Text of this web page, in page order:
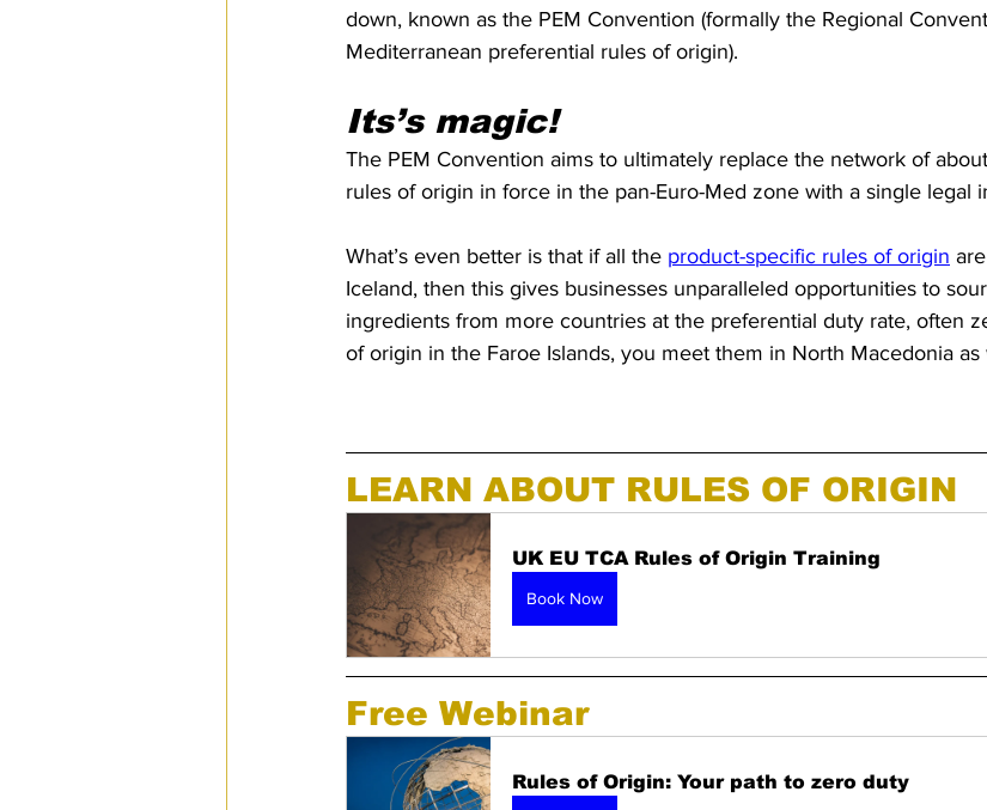
down, known as the PEM Convention (formally the Regional
Mediterranean preferential rules of origin).
Its’s magic!
The PEM Convention aims to ultimately replace the network of
rules of origin in force in the pan-Euro-Med zone with a single legal
What’s even better is that if all the product-specific rules of origin
Iceland, then this gives businesses unparalleled opportunities to
ingredients from more countries at the preferential duty rate, often
of origin in the Faroe Islands, you meet them in North Macedonia as
LEARN ABOUT RULES OF ORIGIN
UK EU TCA Rules of Origin Training
Book Now
Free Webinar
Rules of Origin: Your path to zero duty